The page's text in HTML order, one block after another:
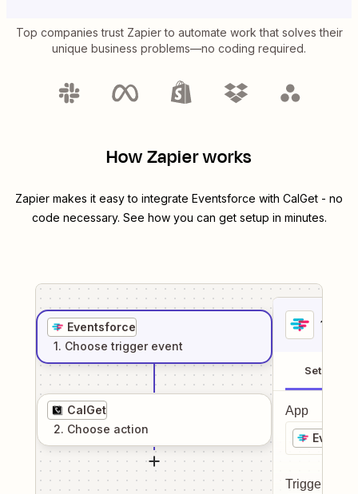
Top companies trust Zapier to automate work that solves their
unique business problems—no coding required.
How Zapier works
Zapier makes it easy to integrate Eventsforce with CalGet - no
code necessary. See how you can get setup in minutes.
Eventsforce
1. Choose trigger event
CalGet
2. Choose action
1
Setup
App
Trigger